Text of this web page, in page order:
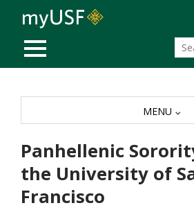
Skip
MOBILE MENU
Panhellenic
the University of
Francisco
MENU